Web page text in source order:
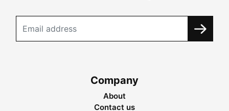
Company
About
Contact us